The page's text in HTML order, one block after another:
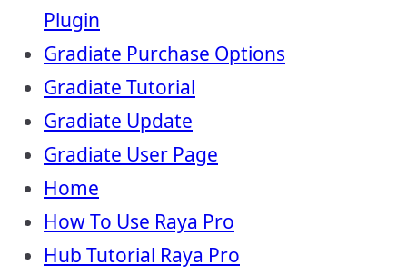
Plugin
Gradiate Purchase Options
Gradiate Tutorial
Gradiate Update
Gradiate User Page
Home
How To Use Raya Pro
Hub Tutorial Raya Pro